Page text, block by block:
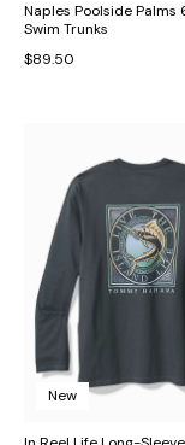
Naples Poolside Palms
Swim Trunks
$89.50
New